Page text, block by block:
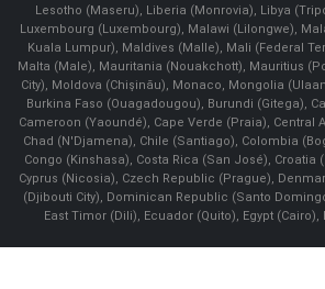
Lesotho (Maseru), Liberia (Monrovia), Libya
Luxembourg (Luxembourg), Malawi (Lilongwe),
Kuala Lumpur), Maldives (Malle), Mali (Federal
Malta (Male), Mauritania (Nouakchott), Mauritius
City), Moldova (Chişinău), Monaco, Mongolia
Burkina Faso (Ouagadougou), Burundi (Gitega),
Cameroon (Yaoundé), Cape Verde (Praia), Central
Chad (N'Djamena), Chile (Santiago), Colombia
Congo (Kinshasa), Costa Rica (San José), Croatia
Cyprus (Nicosia), Czech Republic (Prague),
(Djibouti City), Dominican Republic (Santo
East Timor (Dili), Ecuador (Quito), Egypt